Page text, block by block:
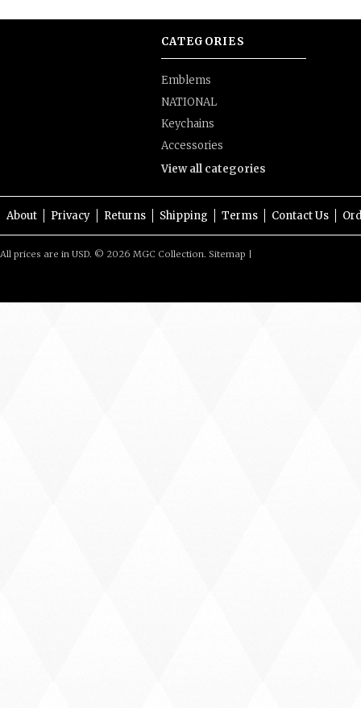
CATEGORIES
Emblems
NATIONAL
Keychains
Accessories
View all categories
About Privacy Returns Shipping Terms Contact Us
All prices are in USD. © 2026 MGC Collection. Sitemap